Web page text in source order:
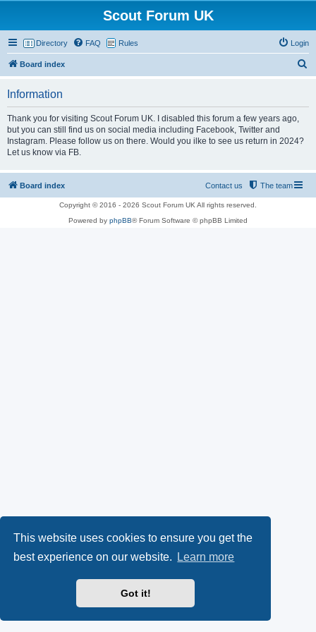
This website uses cookies to ensure you get the
best experience on our website.
Learn more
Got it!
Scout Forum UK
Directory FAQ Rules Login
Board index
Information
Thank you for visiting Scout Forum UK. I disabled this forum a few years ago,
but you can still find us on social media including Facebook, Twitter and
Instagram. Please follow us on there. Would you ilke to see us return in 2024?
Let us know via FB.
Board index The team
Contact us
Copyright © 2016 - 2026 Scout Forum UK All rights reserved.
Powered by phpBB® Forum Software © phpBB Limited